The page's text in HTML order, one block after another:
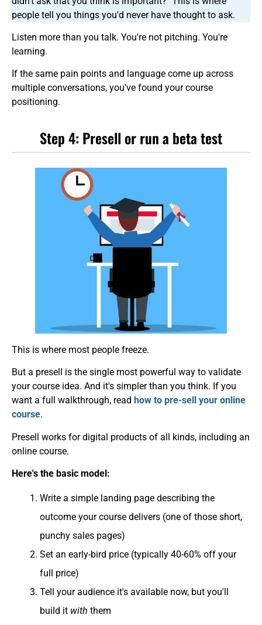
people tell you things you'd never have thought to ask.
Listen more than you talk. You're not pitching. You're
learning.
If the same pain points and language come up across
multiple conversations, you've found your course
positioning.
Step 4: Presell or run a beta test
This is where most people freeze.
But a presell is the single most powerful way to validate
your course idea. And it's simpler than you think. If you
want a full walkthrough, read how to pre-sell your online
course.
Presell works for digital products of all kinds, including an
online course.
Here's the basic model:
Write a simple landing page describing the
outcome your course delivers (one of those short,
punchy sales pages)
Set an early-bird price (typically 40-60% off your
full price)
Tell your audience it's available now, but you'll
build it with them